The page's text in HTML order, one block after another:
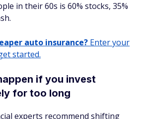
in their 60s is 60% stocks, 35%
auto insurance? Enter your
started.
if you invest
for too long
experts recommend shifting